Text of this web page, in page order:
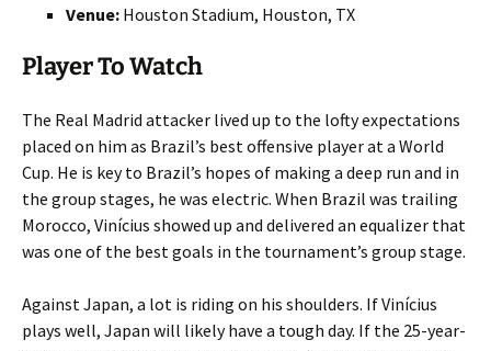
Venue: Houston Stadium, Houston, TX
Player To Watch
The Real Madrid attacker lived up to the lofty expectations
placed on him as Brazil’s best offensive player at a World
Cup. He is key to Brazil’s hopes of making a deep run and in
the group stages, he was electric. When Brazil was trailing
Morocco, Vinícius showed up and delivered an equalizer that
was one of the best goals in the tournament’s group stage.
Against Japan, a lot is riding on his shoulders. If Vinícius
plays well, Japan will likely have a tough day. If the 25-year-